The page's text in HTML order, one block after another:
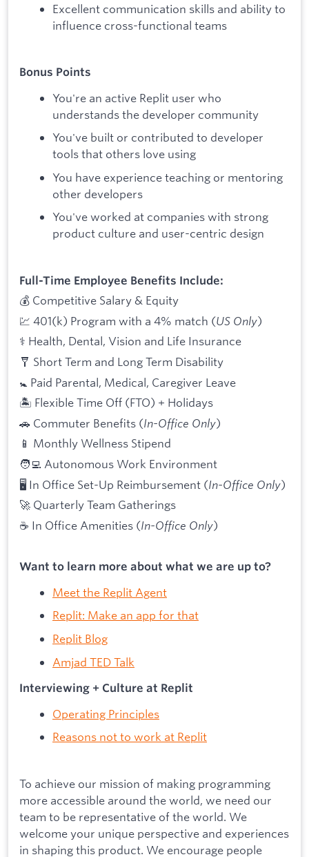
Excellent communication skills and ability to
influence cross-functional teams
Bonus Points
You're an active Replit user who
understands the developer community
You've built or contributed to developer
tools that others love using
You have experience teaching or mentoring
other developers
You've worked at companies with strong
product culture and user-centric design
Full-Time Employee Benefits Include:
💰 Competitive Salary & Equity
💹 401(k) Program with a 4% match (US Only)
⚕️ Health, Dental, Vision and Life Insurance
🩼 Short Term and Long Term Disability
🚼 Paid Parental, Medical, Caregiver Leave
🏝 Flexible Time Off (FTO) + Holidays
🚗 Commuter Benefits (In-Office Only)
📱 Monthly Wellness Stipend
🧑‍💻 Autonomous Work Environment
🖥 In Office Set-Up Reimbursement (In-Office Only)
🚀 Quarterly Team Gatherings
☕ In Office Amenities (In-Office Only)
Want to learn more about what we are up to?
Meet the Replit Agent
Replit: Make an app for that
Replit Blog
Amjad TED Talk
Interviewing + Culture at Replit
Operating Principles
Reasons not to work at Replit
To achieve our mission of making programming
more accessible around the world, we need our
team to be representative of the world. We
welcome your unique perspective and experiences
in shaping this product. We encourage people